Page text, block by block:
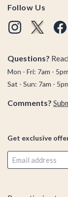
Follow Us
Questions?
Mon - Fri: 7am -
Sat - Sun: 7am -
Comments?
Get exclusive